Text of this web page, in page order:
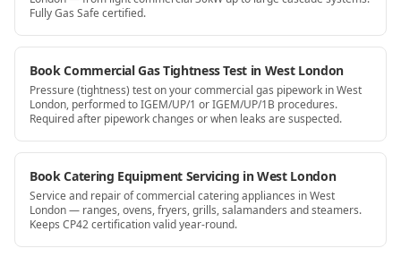
Fully Gas Safe certified.
Book Commercial Gas Tightness Test in West London
Pressure (tightness) test on your commercial gas pipework in West
London, performed to IGEM/UP/1 or IGEM/UP/1B procedures.
Required after pipework changes or when leaks are suspected.
Book Catering Equipment Servicing in West London
Service and repair of commercial catering appliances in West
London — ranges, ovens, fryers, grills, salamanders and steamers.
Keeps CP42 certification valid year-round.